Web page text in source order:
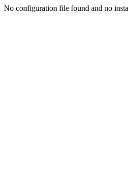
No configuration file found and no